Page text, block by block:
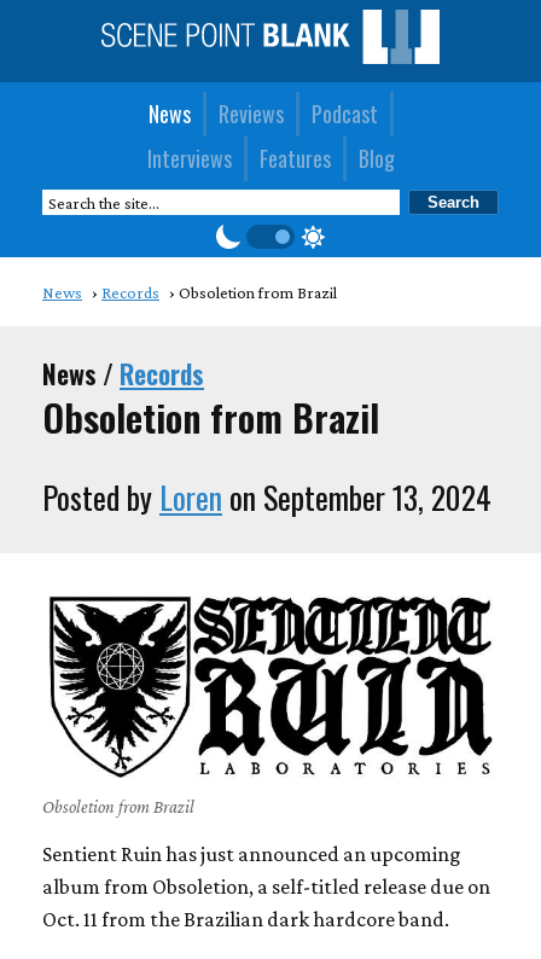
News Reviews
Podcast
Interviews
Features Blog
News Records Obsoletion from Brazil
News / Records
Obsoletion from Brazil
Posted by Loren on September 13, 2024
Obsoletion from Brazil
Sentient Ruin has just announced an upcoming
album from Obsoletion, a self-titled release due on
Oct. 11 from the Brazilian dark hardcore band.